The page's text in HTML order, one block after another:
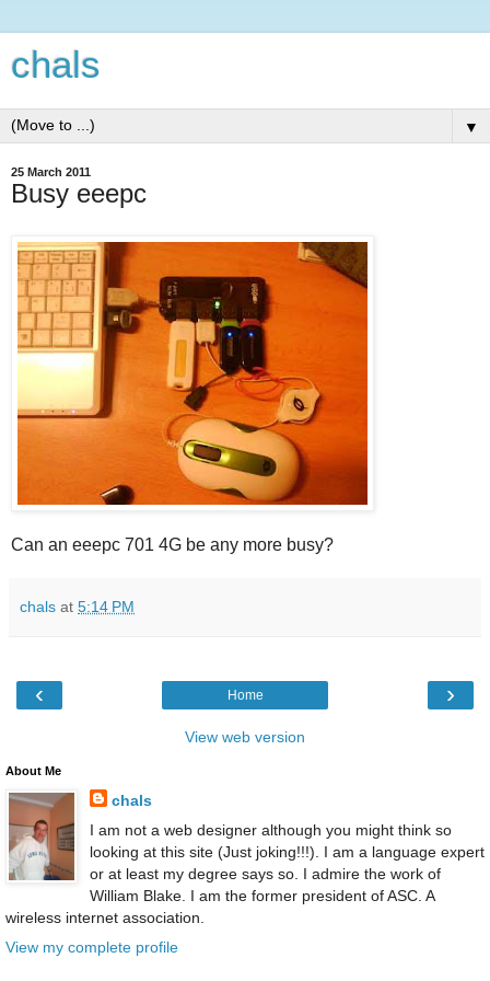
chals
▼
25 March 2011
Busy eeepc
Can an eeepc 701 4G be any more busy?
chals at 5:14 PM
‹ ›
Home
View web version
About Me
chals
I am not a web designer although you might think so
looking at this site (Just joking!!!). I am a language expert
or at least my degree says so. I admire the work of
William Blake. I am the former president of ASC. A
wireless internet association.
View my complete profile